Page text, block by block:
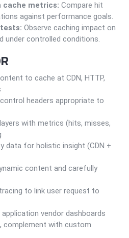
cache metrics: Compare hit
against performance goals.
Observe caching impact on
under controlled conditions.
to cache at CDN, HTTP,
headers appropriate to
with metrics (hits, misses,
data for holistic insight (CDN +
content and carefully
to link user request to
application vendor dashboards
complement with custom